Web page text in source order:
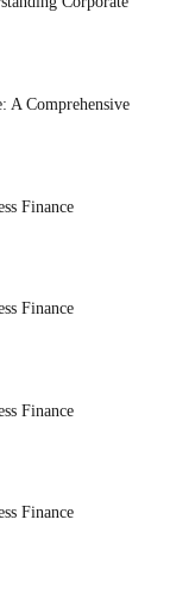
A Comprehensive
Finance
Finance
Finance
Finance